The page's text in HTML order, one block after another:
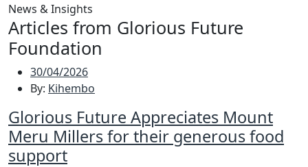
News & Insights
Articles from Glorious Future
Foundation
30/04/2026
By: Kihembo
Glorious Future Appreciates Mount
Meru Millers for their generous food
support